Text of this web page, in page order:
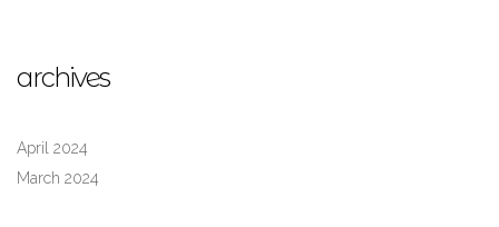
archives
April 2024
March 2024